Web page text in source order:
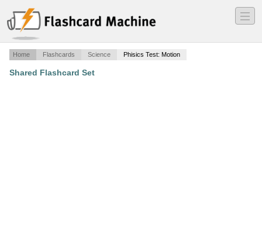
―
―
―
Home Flashcards Science Phisics Test: Motion
Shared Flashcard Set